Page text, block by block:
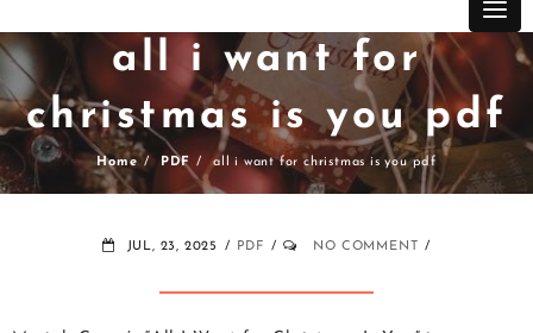
all i want for
christmas is you pdf
Home PDF all i want for christmas is you pdf
JUL, 23, 2025 PDF NO COMMENT